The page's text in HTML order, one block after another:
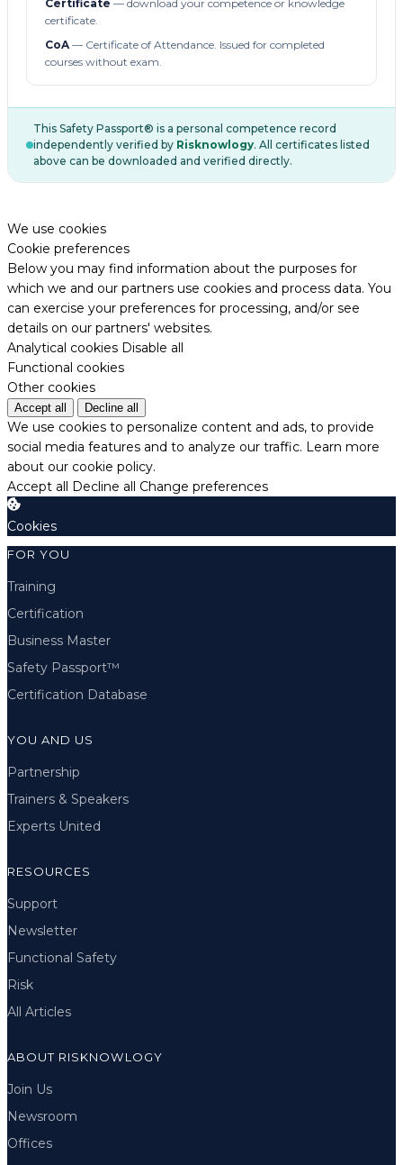
Certificate — download your competence or knowledge
certificate.
CoA— Certificate of Attendance. Issued for completed
courses without exam.
This Safety Passport® is a personal competence record
independently verified by Risknowlogy. All certificates listed
above can be downloaded and verified directly.
We use cookies
Cookie preferences
Below you may find information about the purposes for
which we and our partners use cookies and process data. You
can exercise your preferences for processing, and/or see
details on our partners' websites.
Analytical cookies Disable all
Functional cookies
Other cookies
Accept all Decline all
We use cookies to personalize content and ads, to provide
social media features and to analyze our traffic. Learn more
about our cookie policy.
Accept all Decline all Change preferences
Cookies
FOR YOU
Training
Certification
Business Master
Safety Passport™
Certification Database
YOU AND US
Partnership
Trainers & Speakers
Experts United
RESOURCES
Support
Newsletter
Functional Safety
Risk
All Articles
ABOUT RISKNOWLOGY
Join Us
Newsroom
Offices